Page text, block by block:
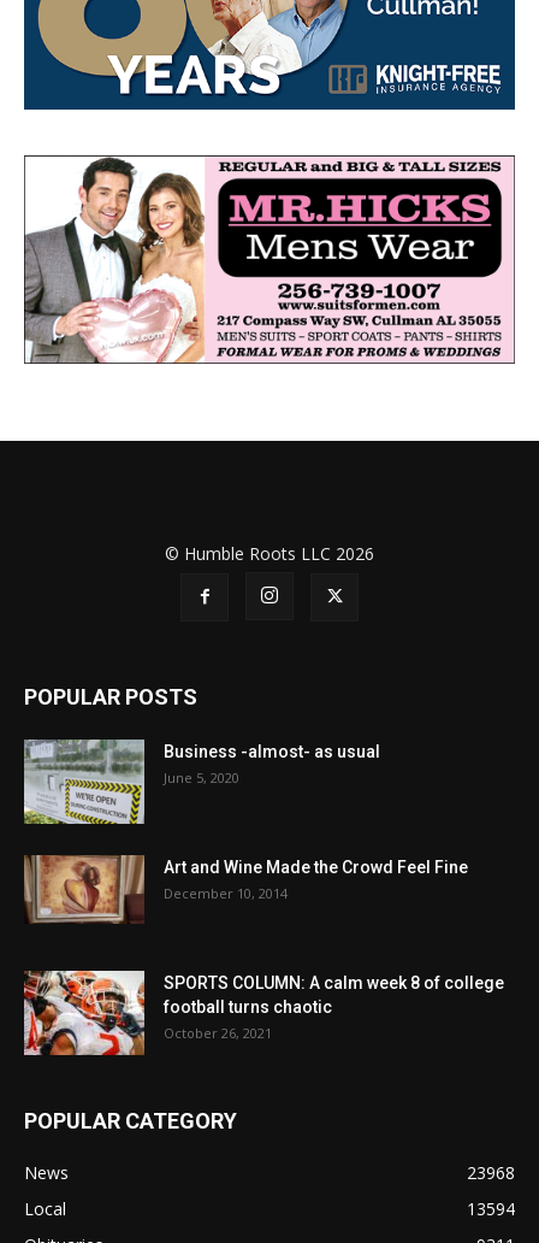
© Humble Roots LLC 2026
POPULAR POSTS
Business -almost- as usual
June 5, 2020
Art and Wine Made the Crowd Feel Fine
December 10, 2014
SPORTS COLUMN: A calm week 8 of college
football turns chaotic
October 26, 2021
POPULAR CATEGORY
News
23968
Local
13594